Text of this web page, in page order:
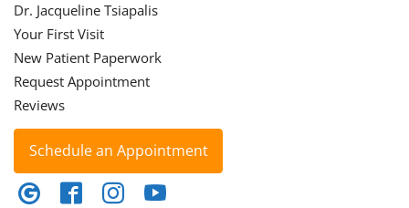
Dr. Jacqueline Tsiapalis
Your First Visit
New Patient Paperwork
Request Appointment
Reviews
Schedule an Appointment